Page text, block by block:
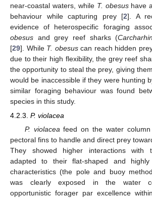
near-coastal waters, while T. obesushave
behaviour while capturing prey [2]. A
evidence of heterospecific foraging
obesus and grey reef sharks (
[29]. While T. obesuscan reach hidden
due to their high flexibility, the grey reef
the opportunity to steal the prey, giving
would be inaccessible if they were hunting
similar foraging behaviour was found
species in this study.
4.2.3. P. violacea
P. violaceafeed on the water
pectoral fins to handle and direct prey
They showed higher interactions with
adapted to their flat-shaped and highly
characteristics (the pole and buoy
was clearly exposed in the water
opportunistic forager par excellence